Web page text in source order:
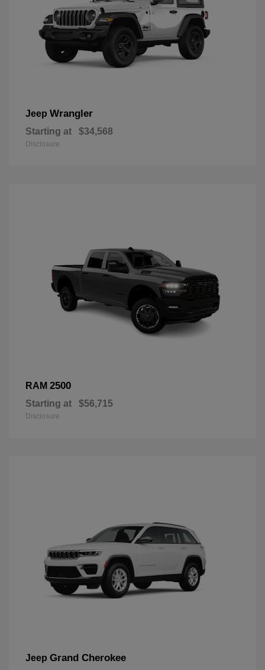
Jeep Wrangler
Starting at $34,568
Disclosure
RAM 2500
Starting at $56,715
Disclosure
Jeep Grand Cherokee